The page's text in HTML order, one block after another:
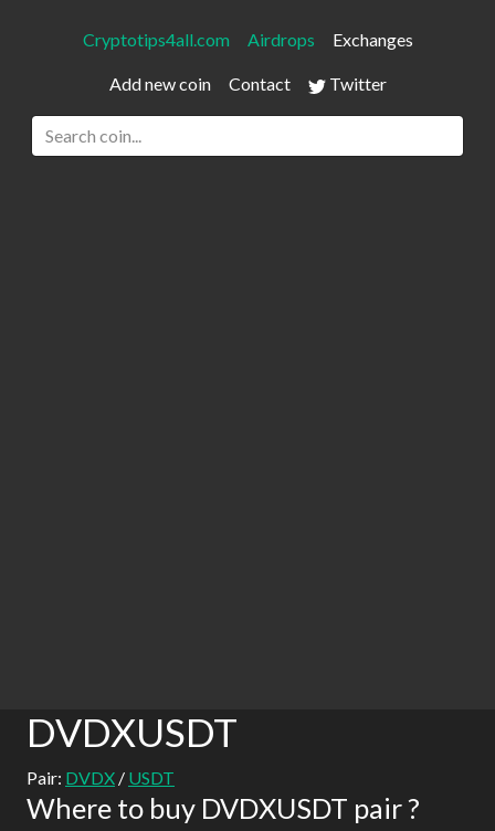
Cryptotips4all.com Airdrops Exchanges
Add new coin Contact Twitter
DVDXUSDT
Pair: DVDX / USDT
Where to buy DVDXUSDT pair ?